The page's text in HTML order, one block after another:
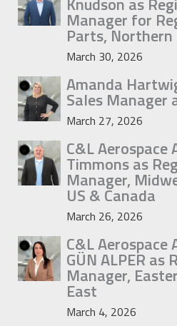
Manager for
Parts, Northern
March 30, 2026
Amanda
Sales Manager
March 27, 2026
C&L Aerospace
Timmons as
Manager,
US & Canada
March 26, 2026
C&L Aerospace
GÜN ALPER as
Manager,
East
March 4, 2026